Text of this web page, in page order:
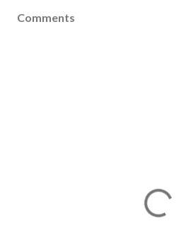
Comments